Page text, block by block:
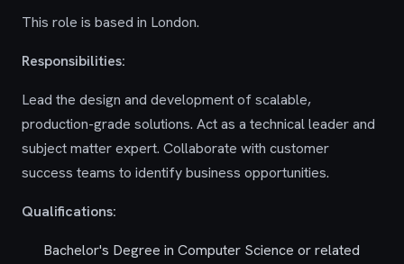
This role is based in London.
Responsibilities:
Lead the design and development of scalable,
production-grade solutions. Act as a technical leader and
subject matter expert. Collaborate with customer
success teams to identify business opportunities.
Qualifications:
Bachelor's Degree in Computer Science or related